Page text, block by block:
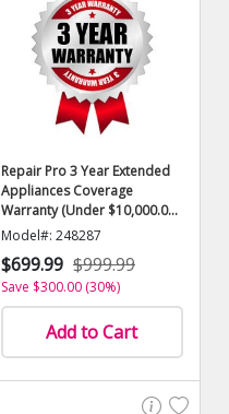
Repair Pro 3 Year Extended
Appliances Coverage
Warranty (Under $10,000.00
Value)
Model#: 248287
$699.99 $999.99
Save $300.00 (30%)
Add to Cart